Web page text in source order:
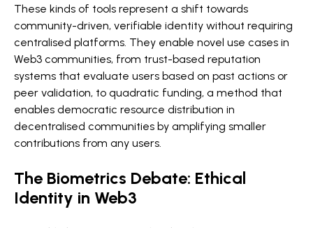
These kinds of tools represent a shift towards
community-driven, verifiable identity without requiring
centralised platforms. They enable novel use cases in
Web3 communities, from trust-based reputation
systems that evaluate users based on past actions or
peer validation, to quadratic funding, a method that
enables democratic resource distribution in
decentralised communities by amplifying smaller
contributions from any users.
The Biometrics Debate: Ethical
Identity in Web3